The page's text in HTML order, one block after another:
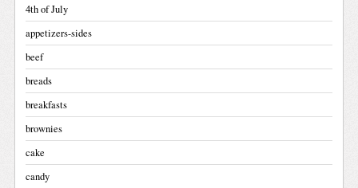
4th of July
appetizers-sides
beef
breads
breakfasts
brownies
cake
candy